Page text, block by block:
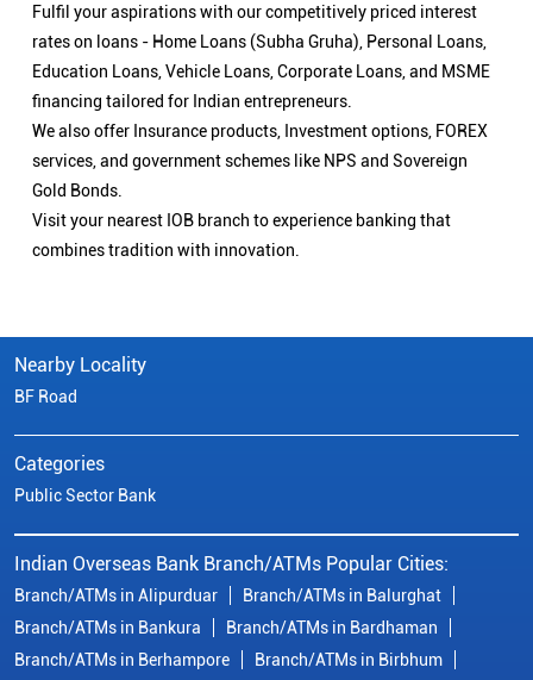
Fulfil your aspirations with our competitively priced interest
rates on loans - Home Loans (Subha Gruha), Personal Loans,
Education Loans, Vehicle Loans, Corporate Loans, and MSME
financing tailored for Indian entrepreneurs.
We also offer Insurance products, Investment options, FOREX
services, and government schemes like NPS and Sovereign
Gold Bonds.
Visit your nearest IOB branch to experience banking that
combines tradition with innovation.
Nearby Locality
BF Road
Categories
Public Sector Bank
Indian Overseas Bank Branch/ATMs Popular Cities:
Branch/ATMs in Alipurduar
Branch/ATMs in Balurghat
Branch/ATMs in Bankura
Branch/ATMs in Bardhaman
Branch/ATMs in Berhampore
Branch/ATMs in Birbhum